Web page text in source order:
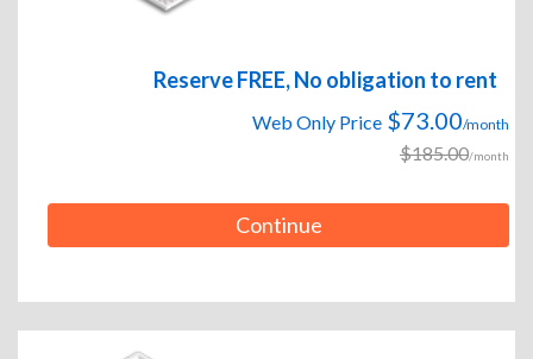
Reserve FREE, No obligation to rent
Web Only Price $73.00/month
$185.00/month
Continue